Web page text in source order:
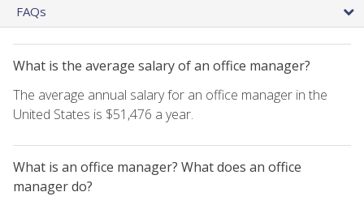
FAQs
What is the average salary of an office manager?
The average annual salary for an office manager in the
United States is $51,476 a year.
What is an office manager? What does an office
manager do?